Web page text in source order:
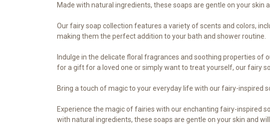
Made with natural ingredients, these soaps are gentle on your skin
Our fairy soap collection features a variety of scents and colors,
making them the perfect addition to your bath and shower routine.
Indulge in the delicate floral fragrances and soothing properties of
for a gift for a loved one or simply want to treat yourself, our fairy
Bring a touch of magic to your everyday life with our fairy-inspired
Experience the magic of fairies with our enchanting fairy-inspired
with natural ingredients, these soaps are gentle on your skin and